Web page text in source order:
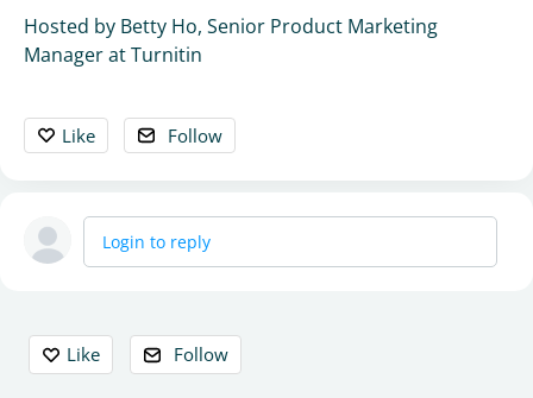
Hosted by Betty Ho, Senior Product Marketing
Manager at Turnitin
Like Follow
Login to reply
Content aside
Like Follow